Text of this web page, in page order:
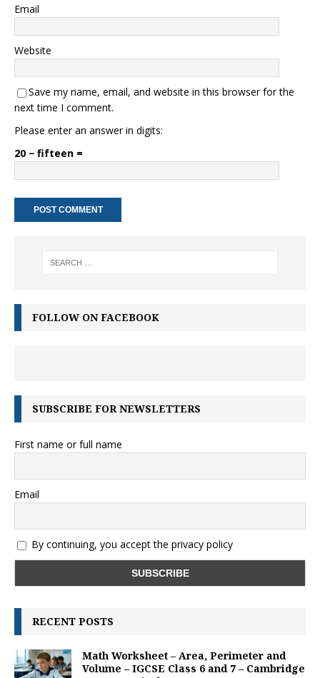
Email
Website
Save my name, email, and website in this browser for the
next time I comment.
Please enter an answer in digits:
20 − fifteen =
FOLLOW ON FACEBOOK
SUBSCRIBE FOR NEWSLETTERS
First name or full name
Email
By continuing, you accept the privacy policy
RECENT POSTS
Math Worksheet – Area, Perimeter and
Volume – IGCSE Class 6 and 7 – Cambridge